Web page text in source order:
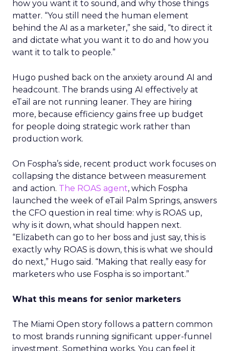
how you want it to sound, and why those things
matter. “You still need the human element
behind the AI as a marketer,” she said, “to direct it
and dictate what you want it to do and how you
want it to talk to people.”
Hugo pushed back on the anxiety around AI and
headcount. The brands using AI effectively at
eTail are not running leaner. They are hiring
more, because efficiency gains free up budget
for people doing strategic work rather than
production work.
On Fospha’s side, recent product work focuses on
collapsing the distance between measurement
and action. The ROAS agent, which Fospha
launched the week of eTail Palm Springs, answers
the CFO question in real time: why is ROAS up,
why is it down, what should happen next.
“Elizabeth can go to her boss and just say, this is
exactly why ROAS is down, this is what we should
do next,” Hugo said. “Making that really easy for
marketers who use Fospha is so important.”
What this means for senior marketers
The Miami Open story follows a pattern common
to most brands running significant upper-funnel
investment. Something works. You can feel it